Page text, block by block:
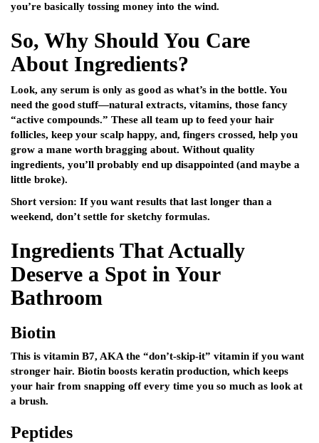
you’re basically tossing money into the wind.
So, Why Should You Care
About Ingredients?
Look, any serum is only as good as what’s in the bottle. You
need the good stuff—natural extracts, vitamins, those fancy
“active compounds.” These all team up to feed your hair
follicles, keep your scalp happy, and, fingers crossed, help you
grow a mane worth bragging about. Without quality
ingredients, you’ll probably end up disappointed (and maybe a
little broke).
Short version: If you want results that last longer than a
weekend, don’t settle for sketchy formulas.
Ingredients That Actually
Deserve a Spot in Your
Bathroom
Biotin
This is vitamin B7, AKA the “don’t-skip-it” vitamin if you want
stronger hair. Biotin boosts keratin production, which keeps
your hair from snapping off every time you so much as look at
a brush.
Peptides